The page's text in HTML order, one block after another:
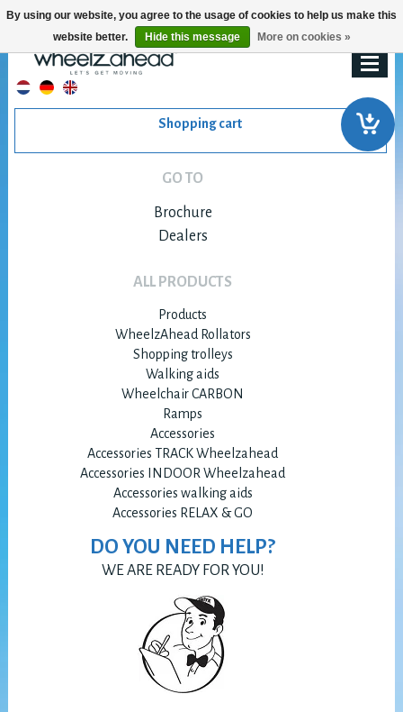
Shopping cart
GO TO
Brochure
Dealers
ALL PRODUCTS
Products
WheelzAhead Rollators
Shopping trolleys
Walking aids
Wheelchair CARBON
Ramps
Accessories
Accessories TRACK Wheelzahead
Accessories INDOOR Wheelzahead
Accessories walking aids
Accessories RELAX & GO
DO YOU NEED HELP?
WE ARE READY FOR YOU!
By using our website, you agree to the usage of cookies to help us make this
website better.
Hide this message More on cookies »